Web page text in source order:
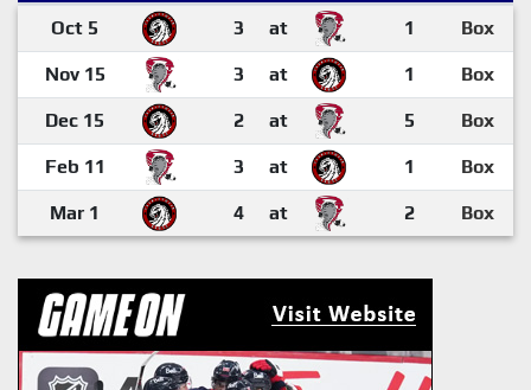
Oct 5 3 at 1 Box
Nov 15 3 at 1 Box
Dec 15 2 at 5 Box
Feb 11 3 at 1 Box
Mar 1 4 at 2 Box